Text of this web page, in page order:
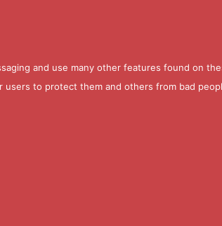
and use many other features found on
users to protect them and others from bad